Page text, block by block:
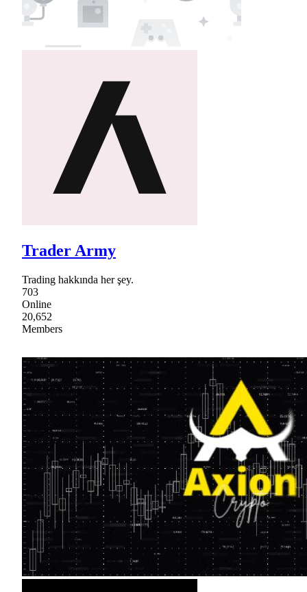
Trader Army
Trading hakkında her şey.
703
Online
20,652
Members